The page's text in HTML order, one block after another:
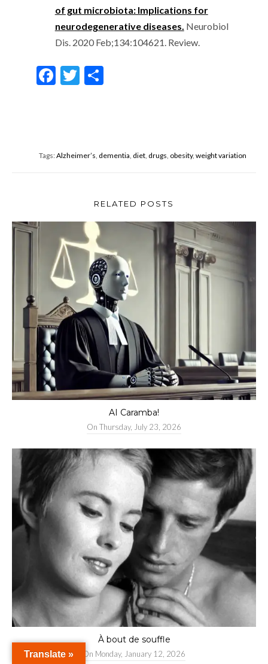
of gut microbiota: Implications for
neurodegenerative diseases. Neurobiol
Dis. 2020 Feb;134:104621. Review.
F
o
T S
Tags:Alzheimer’s dementia diet drugs obesity, weight variation
RELATED POSTS
AI Caramba!
On Thursday, July 23, 2026
À bout de souffle
On Monday, January 12, 2026
Translate »